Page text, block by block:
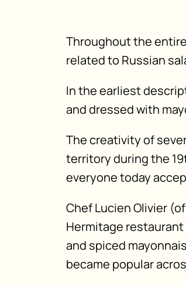
Throughout the
related to Russian
In the earliest
and dressed with
The creativity of
territory during the
everyone today
Chef Lucien Olivier
Hermitage
and spiced
became popular